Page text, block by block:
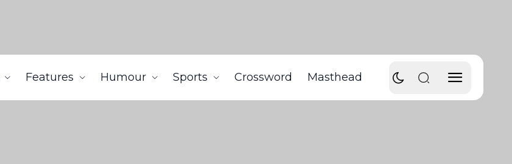
Features Humour Sports Crossword Masthead